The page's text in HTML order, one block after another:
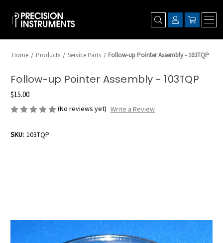
Home Products Service Parts Follow-up Pointer Assembly - 103TQP
Follow-up Pointer Assembly - 103TQP
$15.00
(No reviews yet) Write a Review
SKU: 103TQP